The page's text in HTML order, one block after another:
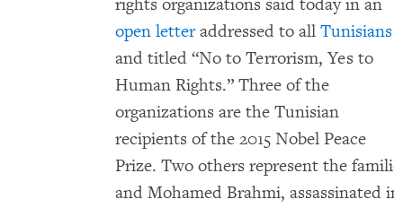
rights organizations said today in an
open letteraddressed to all Tunisians
and titled “No to Terrorism, Yes to
Human Rights.” Three of the
organizations are the Tunisian
recipients of the 2015 Nobel Peace
Prize. Two others represent the
and Mohamed Brahmi, assassinated